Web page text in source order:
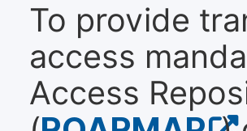
To provide
access
Access